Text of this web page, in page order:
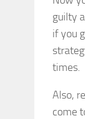
guilty
if you
times.
Also,
come